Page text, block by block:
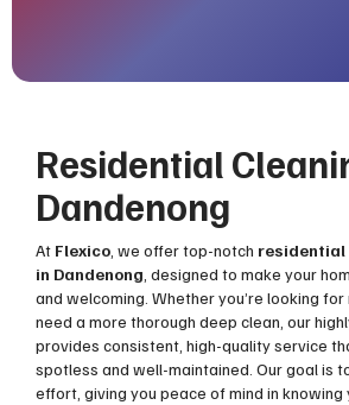
Residential
Dandenong
At Flexico , we offer top-notch residential
in Dandenong , designed to make your
and welcoming. Whether you’re looking
need a more thorough deep clean, our
provides consistent, high-quality service
spotless and well-maintained. Our goal is
effort, giving you peace of mind in knowing